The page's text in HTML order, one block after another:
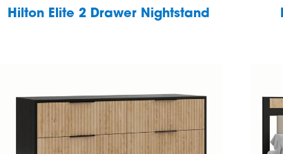
Hilton Elite 2 Drawer Nightstand